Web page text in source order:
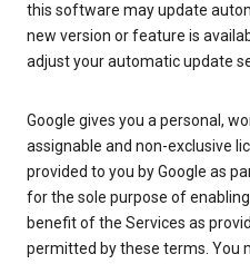
this software may update
new version or feature is
adjust your automatic update
Google gives you a personal,
assignable and non-exclusive
provided to you by Google as
for the sole purpose of
benefit of the Services as
permitted by these terms. You